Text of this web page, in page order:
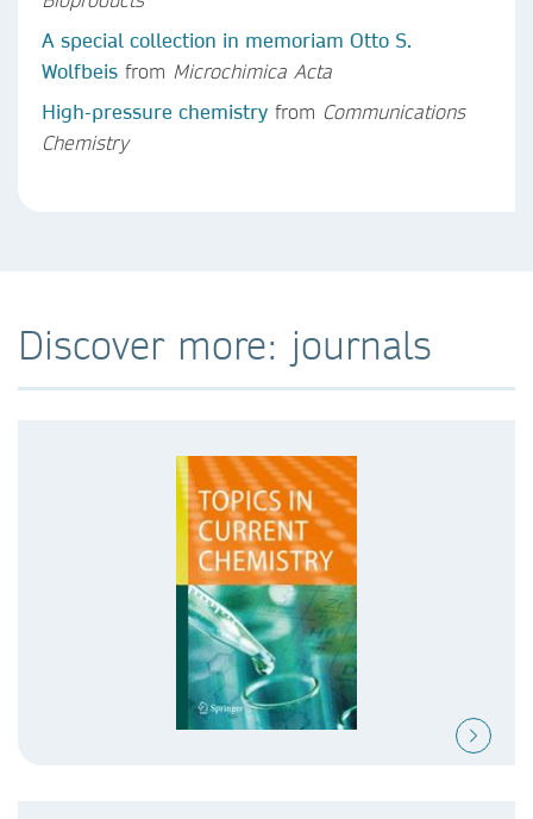
A special collection in memoriam Otto S.
Wolfbeis from Microchimica Acta
High-pressure chemistry from Communications
Chemistry
Discover more: journals